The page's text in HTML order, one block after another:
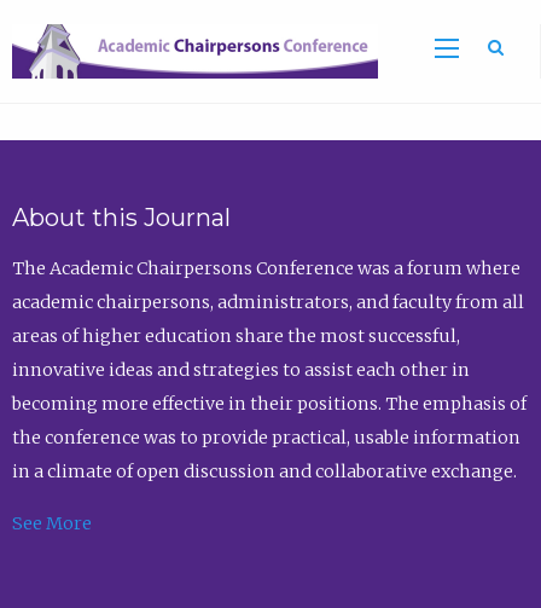
About this Journal
The Academic Chairpersons Conference was a forum where
academic chairpersons, administrators, and faculty from all
areas of higher education share the most successful,
innovative ideas and strategies to assist each other in
becoming more effective in their positions. The emphasis of
the conference was to provide practical, usable information
in a climate of open discussion and collaborative exchange.
See More